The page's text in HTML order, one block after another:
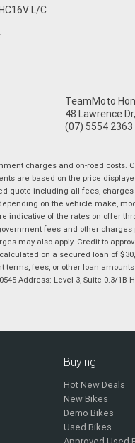
L/C
TeamMoto
48 Lawrence
(07) 5554 2363
charges and on-road costs.
are based on the price
quote including all fees,
on the vehicle make,
indicative of the rates on offer
fees and other
may also apply. Credit to
on a secured loan of
fees, or other loan
Address: Level 3, Suite 0.3/1B
Buying
Hot New Deals
New Bikes
Demo Bikes
Used Bikes